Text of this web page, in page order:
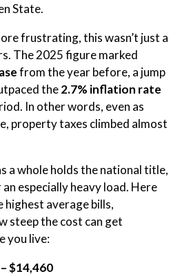
State.
frustrating, this wasn’t just a
The 2025 figure marked
from the year before, a jump
the2.7% inflation rate
In other words, even as
property taxes climbed almost
a whole holds the national title,
especially heavy load. Here
highest average bills,
steep the cost can get
you live:
$14,460